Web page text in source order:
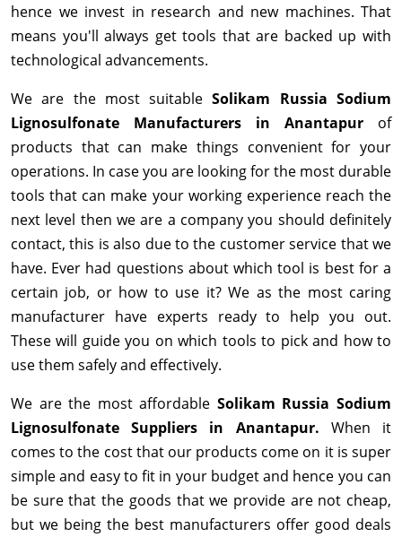
hence we invest in research and new machines. That
means you'll always get tools that are backed up with
technological advancements.
We are the most suitableSolikam Russia Sodium
Lignosulfonate Manufacturers in Anantapur of
products that can make things convenient for your
operations. In case you are looking for the most durable
tools that can make your working experience reach the
next level then we are a company you should definitely
contact, this is also due to the customer service that we
have. Ever had questions about which tool is best for a
certain job, or how to use it? We as the most caring
manufacturer have experts ready to help you out.
These will guide you on which tools to pick and how to
use them safely and effectively.
We are the most affordable Solikam Russia Sodium
Lignosulfonate Suppliers in Anantapur. When it
comes to the cost that our products come on it is super
simple and easy to fit in your budget and hence you can
be sure that the goods that we provide are not cheap,
but we being the best manufacturers offer good deals